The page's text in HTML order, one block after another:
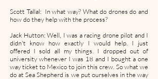
Scott Tallal: In what way? What do drones do and
how do they help with the process?
Jack Hutton: Well, I was a racing drone pilot and I
didn't know how exactly I would help. I just
offered I sold all my things. I dropped out of
university whenever I was 18 and I bought a one
way ticket to Mexico to join this crew. So what we
do at Sea Shepherd is we put ourselves in the way